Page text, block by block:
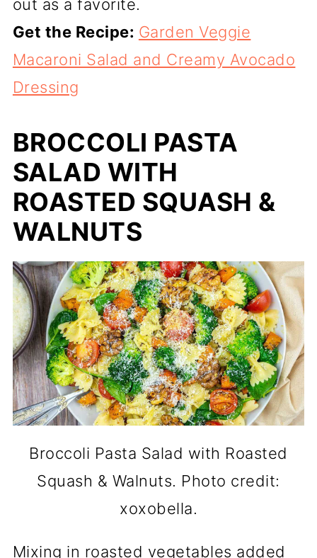
out as a favorite.
Get the Recipe: Garden Veggie
Macaroni Salad and Creamy Avocado
Dressing
BROCCOLI PASTA
SALAD WITH
ROASTED SQUASH &
WALNUTS
Broccoli Pasta Salad with Roasted
Squash & Walnuts. Photo credit:
xoxobella.
Mixing in roasted vegetables added